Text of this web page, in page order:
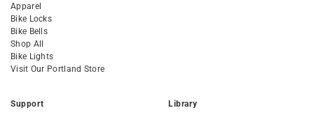
Apparel
Bike Locks
Bike Bells
Shop All
Bike Lights
Visit Our Portland Store
Support Library